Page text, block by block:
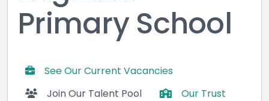
Primary School
See Our Current Vacancies
Join Our Talent Pool
Our Trust